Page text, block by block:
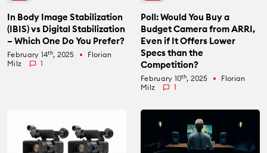
In Body Image Stabilization
(IBIS) vs Digital Stabilization
– Which One Do You Prefer?
February 14th, 2025 fiber_manual_record
Florian
Milz
1
Poll: Would You Buy a
Budget Camera from ARRI,
Even if It Offers Lower
Specs than the
Competition?
February 10th, 2025 fiber_manual_record
Florian
Milz
1